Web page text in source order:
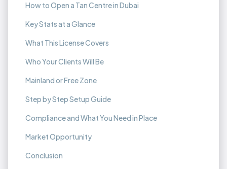
How to Open a Tan Centre in Dubai
Key Stats at a Glance
What This License Covers
Who Your Clients Will Be
Mainland or Free Zone
Step by Step Setup Guide
Compliance and What You Need in Place
Market Opportunity
Conclusion